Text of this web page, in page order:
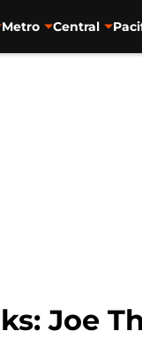
Metro Central
Joe